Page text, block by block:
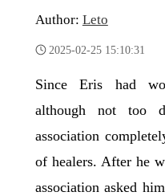
Author: Leto
2025-02-25 15:10:31
Since Eris had
although not too
association
of healers. After he
association asked